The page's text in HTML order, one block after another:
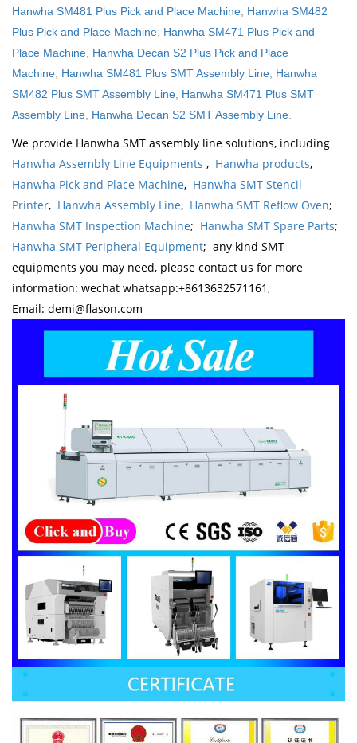
Hanwha SM481 Plus Pick and Place Machine Hanwha SM482
Plus Pick and Place Machine Hanwha SM471 Plus Pick and
Place Machine Hanwha Decan S2 Plus Pick and Place
Machine Hanwha SM481 Plus SMT Assembly Line Hanwha
SM482 Plus SMT Assembly Line Hanwha SM471 Plus SMT
Assembly Line Hanwha Decan S2 SMT Assembly Line
We provide Hanwha SMT assembly line solutions, including
Hanwha Assembly Line Equipments , Hanwha products,
Hanwha Pick and Place Machine, Hanwha SMT Stencil
Printer, Hanwha Assembly Line, Hanwha SMT Reflow Oven;
Hanwha SMT Inspection Machine; Hanwha SMT Spare Parts;
Hanwha SMT Peripheral Equipment; any kind SMT
equipments you may need, please contact us for more
information: wechat whatsapp:+8613632571161,
Email: demi@flason.com